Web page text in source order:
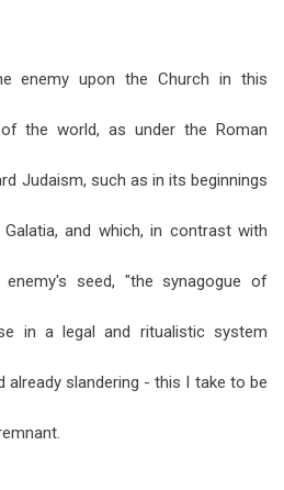
enemy upon the Church in this
the world, as under the Roman
Judaism, such as in its beginnings
and which, in contrast with
seed, "the synagogue of
in a legal and ritualistic system
already slandering - this I take to be